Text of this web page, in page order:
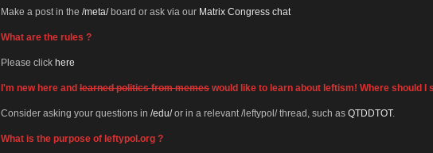
Make a post in the /meta/board or ask via our Matrix Congress chat
What are the rules ?
Please click here
I'm new here and learned politics from memes would like to learn about leftism! Where should I
Consider asking your questions in /edu/or in a relevant /leftypol/ thread, such as QTDDTOT.
What is the purpose of leftypol.org ?